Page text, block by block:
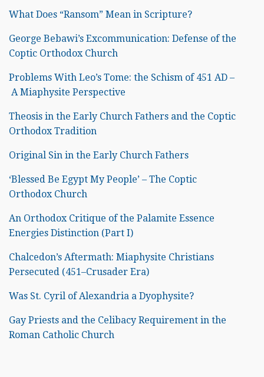
What Does “Ransom” Mean in Scripture?
George Bebawi’s Excommunication: Defense of the
Coptic Orthodox Church
Problems With Leo’s Tome: the Schism of 451 AD –
A Miaphysite Perspective
Theosis in the Early Church Fathers and the Coptic
Orthodox Tradition
Original Sin in the Early Church Fathers
‘Blessed Be Egypt My People’ – The Coptic
Orthodox Church
An Orthodox Critique of the Palamite Essence
Energies Distinction (Part I)
Chalcedon’s Aftermath: Miaphysite Christians
Persecuted (451–Crusader Era)
Was St. Cyril of Alexandria a Dyophysite?
Gay Priests and the Celibacy Requirement in the
Roman Catholic Church